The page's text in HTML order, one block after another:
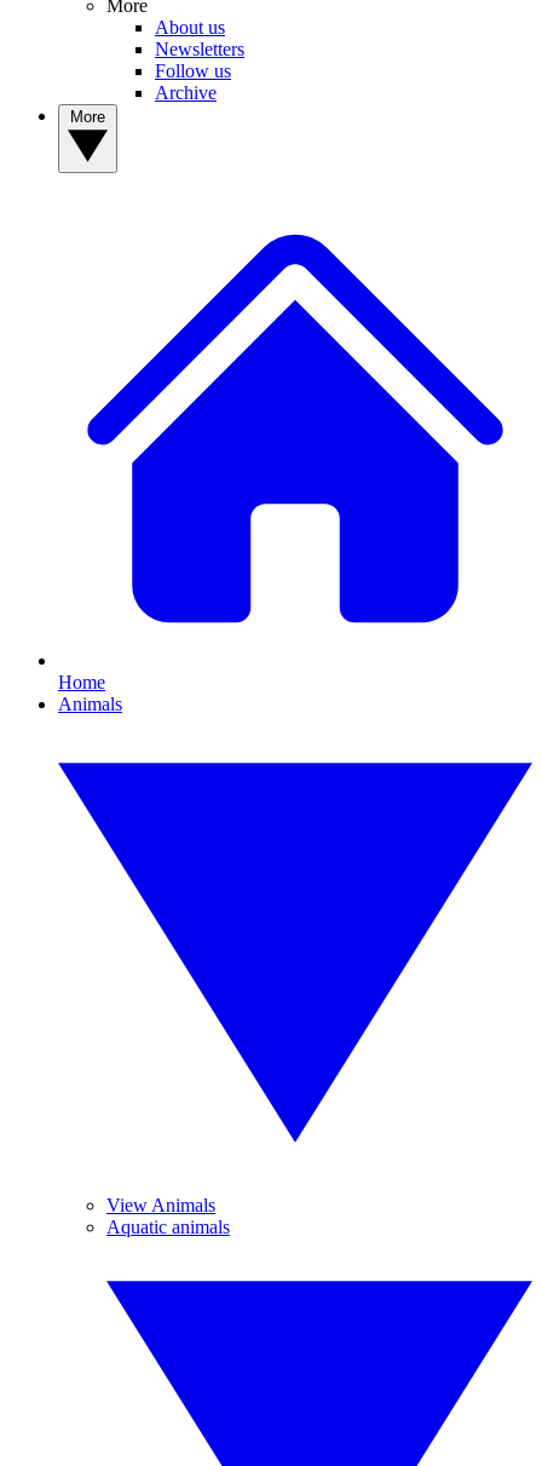
More
About us
Newsletters
Follow us
Archive
Home
Animals
View Animals
Aquatic animals